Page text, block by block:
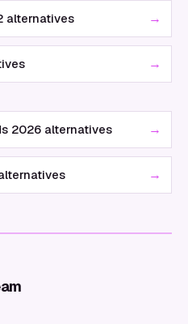
alternatives →
→
2026 alternatives →
→